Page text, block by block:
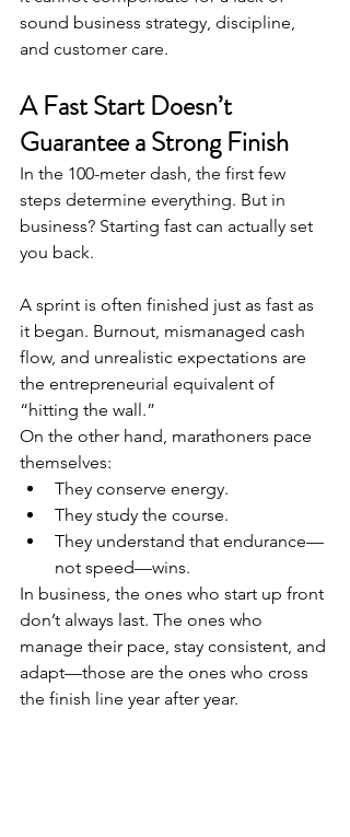
sound business strategy, discipline,
and customer care.
A Fast Start Doesn’t
Guarantee a Strong Finish
In the 100-meter dash, the first few
steps determine everything. But in
business? Starting fast can actually set
you back.
A sprint is often finished just as fast as
it began. Burnout, mismanaged cash
flow, and unrealistic expectations are
the entrepreneurial equivalent of
“hitting the wall.”
On the other hand, marathoners pace
themselves:
They conserve energy.
They study the course.
They understand that endurance—
not speed—wins.
In business, the ones who start up front
don’t always last. The ones who
manage their pace, stay consistent, and
adapt—those are the ones who cross
the finish line year after year.